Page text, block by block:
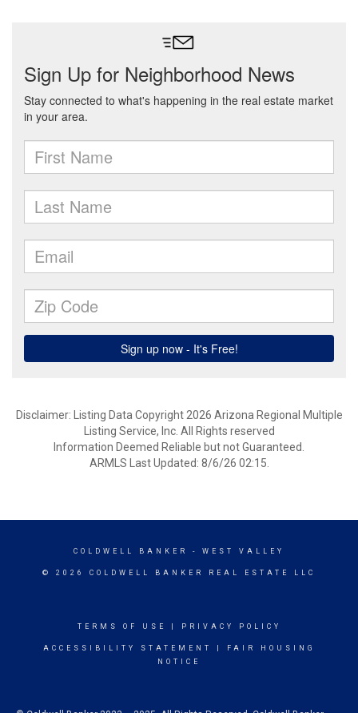
Disclaimer: Listing Data Copyright 2026 Arizona Regional Multiple
Listing Service, Inc. All Rights reserved
Information Deemed Reliable but not Guaranteed.
ARMLS Last Updated: 8/6/26 02:15.
COLDWELL BANKER - WEST VALLEY
© 2026 COLDWELL BANKER REAL ESTATE LLC
TERMS OF USE PRIVACY POLICY
ACCESSIBILITY STATEMENT
FAIR HOUSING
NOTICE